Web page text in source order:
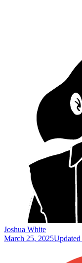
Joshua White
March 25, 2025Updated